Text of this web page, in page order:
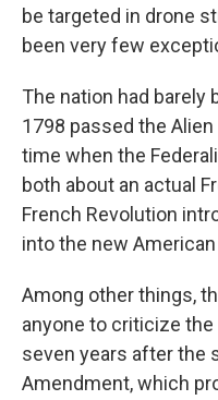
be targeted in drone
been very few
The nation had barely
1798 passed the
time when the
both about an actual
French Revolution
into the new
Among other things,
anyone to criticize
seven years after the
Amendment, which